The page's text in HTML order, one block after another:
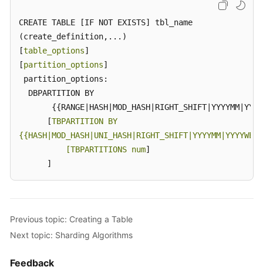
Shared
Responsibilities
Service
Level
Agreement
White
Endpoints
CREATE TABLE [IF NOT EXISTS] tbl_name
(create_definition,...)
[table_options]
[partition_options]
partition_options:
  DBPARTITION BY
      [
TBPARTITION BY
          [TBPARTITIONS num
]
      ]
Previous topic: Creating a Table
Next topic: Sharding Algorithms
Feedback